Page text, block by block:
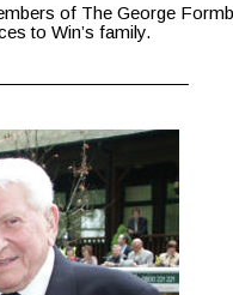
of The George
to Win’s family.